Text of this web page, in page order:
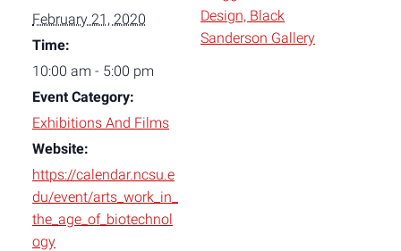
February 21, 2020
Time:
10:00 am - 5:00 pm
Event Category:
Exhibitions And Films
Website:
https://calendar.ncsu.e
du/event/arts_work_in_
the_age_of_biotechnol
ogy
Design, Black
Sanderson Gallery